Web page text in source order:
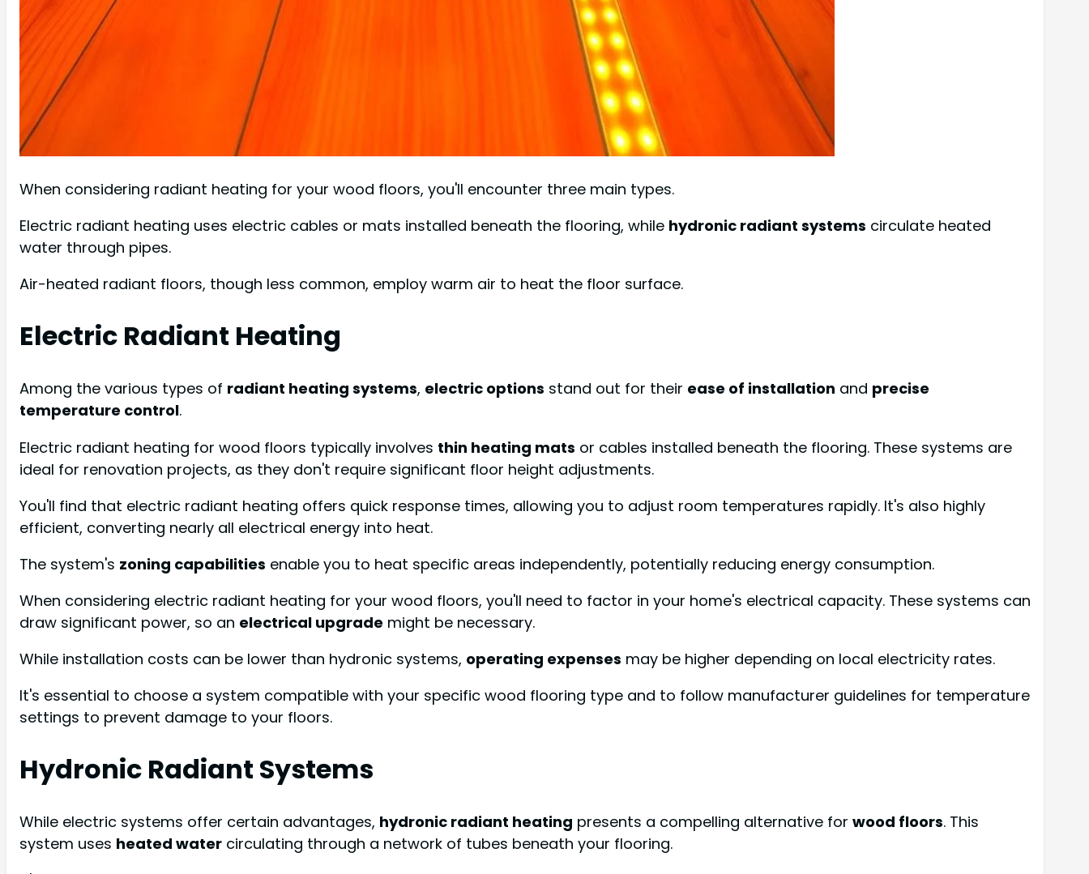
When considering radiant heating for your wood floors, you'll encounter three main types.
Electric radiant heating uses electric cables or mats installed beneath the flooring, while hydronic radiant systems circulate heated
water through pipes.
Air-heated radiant floors, though less common, employ warm air to heat the floor surface.
Electric Radiant Heating
Among the various types of radiant heating systems, electric options stand out for their ease of installation and precise
temperature control.
Electric radiant heating for wood floors typically involves thin heating mats or cables installed beneath the flooring. These systems are
ideal for renovation projects, as they don't require significant floor height adjustments.
You'll find that electric radiant heating offers quick response times, allowing you to adjust room temperatures rapidly. It's also highly
efficient, converting nearly all electrical energy into heat.
The system's zoning capabilities enable you to heat specific areas independently, potentially reducing energy consumption.
When considering electric radiant heating for your wood floors, you'll need to factor in your home's electrical capacity. These systems can
draw significant power, so an electrical upgrade might be necessary.
While installation costs can be lower than hydronic systems, operating expenses may be higher depending on local electricity rates.
It's essential to choose a system compatible with your specific wood flooring type and to follow manufacturer guidelines for temperature
settings to prevent damage to your floors.
Hydronic Radiant Systems
While electric systems offer certain advantages, hydronic radiant heating presents a compelling alternative for wood floors. This
system uses heated water circulating through a network of tubes beneath your flooring.